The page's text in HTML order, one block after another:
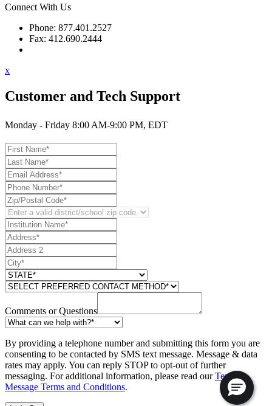
Connect With Us
Phone: 877.401.2527
Fax: 412.690.2444
x
Customer and Tech Support
Monday - Friday 8:00 AM-9:00 PM, EDT
Comments or Questions
By providing a telephone number and submitting this form you are
consenting to be contacted by SMS text message. Message & data
rates may apply. You can reply STOP to opt-out of further
messaging. For additional information, please read ourText
Message Terms and Conditions.